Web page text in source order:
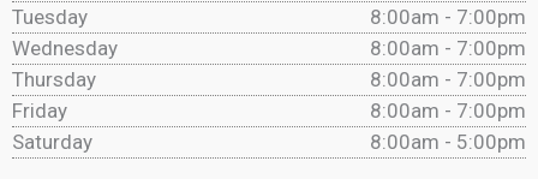
Tuesday
8:00am - 7:00pm
Wednesday
8:00am - 7:00pm
Thursday
8:00am - 7:00pm
Friday
8:00am - 7:00pm
Saturday
8:00am - 5:00pm